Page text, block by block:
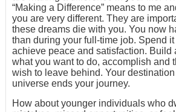
“Making a Difference” means to me
you are very different. They are
these dreams die with you. You now
than during your full-time job. Spend
achieve peace and satisfaction. Build
what you want to do, accomplish and
wish to leave behind. Your
universe ends your journey.
How about younger individuals who